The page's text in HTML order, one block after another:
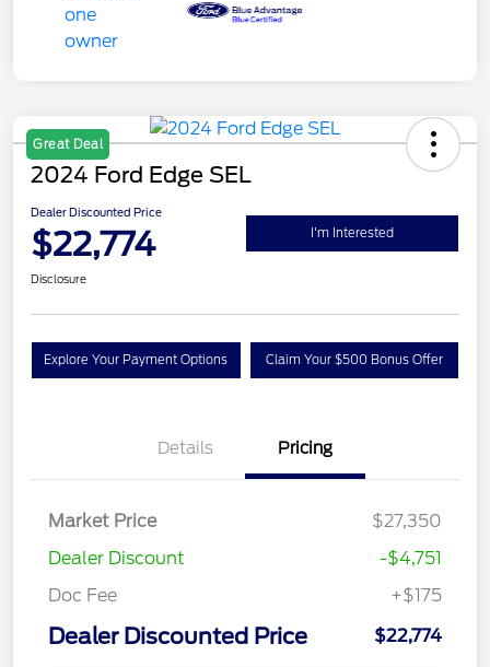
Great Deal
2024 Ford Edge SEL
Dealer Discounted Price
$22,774 I'm Interested
Disclosure
Explore Your Payment Options Claim Your $500 Bonus Offer
Details Pricing
Market Price
$27,350
Dealer Discount
-$4,751
Doc Fee
+$175
Dealer Discounted Price $22,774